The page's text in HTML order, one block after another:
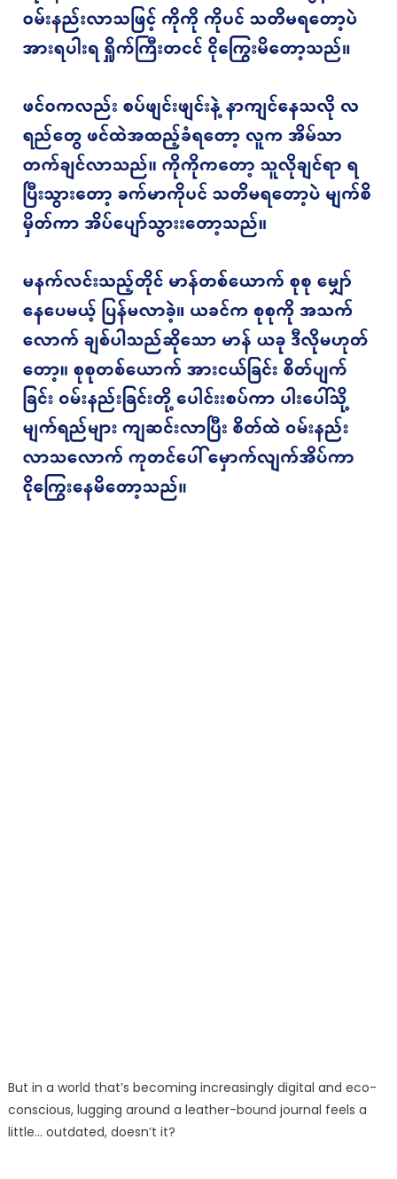
But in a world that’s becoming increasingly digital and eco-
conscious, lugging around a leather-bound journal feels a
little… outdated, doesn’t it?